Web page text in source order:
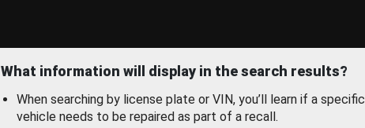
What information will display in the search results?
When searching by license plate or VIN, you’ll learn if a specific
vehicle needs to be repaired as part of a recall.